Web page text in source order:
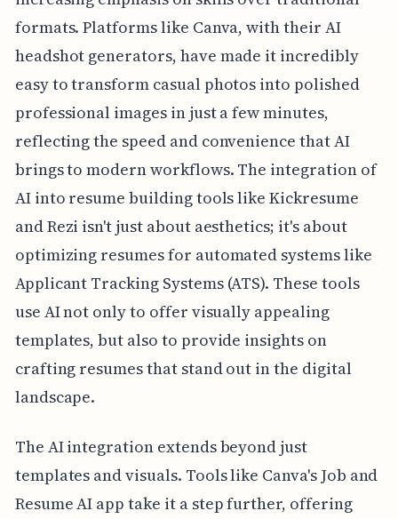
formats. Platforms like Canva, with their AI
headshot generators, have made it incredibly
easy to transform casual photos into polished
professional images in just a few minutes,
reflecting the speed and convenience that AI
brings to modern workflows. The integration of
AI into resume building tools like Kickresume
and Rezi isn't just about aesthetics; it's about
optimizing resumes for automated systems like
Applicant Tracking Systems (ATS). These tools
use AI not only to offer visually appealing
templates, but also to provide insights on
crafting resumes that stand out in the digital
landscape.
The AI integration extends beyond just
templates and visuals. Tools like Canva's Job and
Resume AI app take it a step further, offering